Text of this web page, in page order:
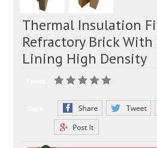
Thermal Insulation
Refractory Brick With
Lining High Density